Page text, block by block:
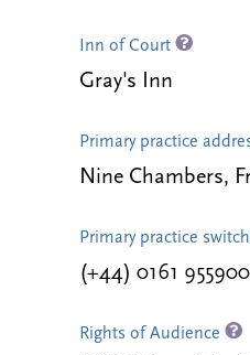
Inn of Court
Gray's Inn
Primary practice
Nine Chambers,
Primary practice
(+44) 0161
Rights of Audience